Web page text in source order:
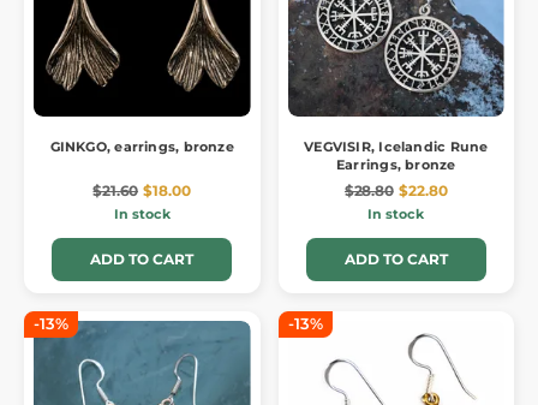
GINKGO, earrings, bronze
$21.60 $18.00
In stock
ADD TO CART
VEGVISIR, Icelandic Rune
Earrings, bronze
$28.80 $22.80
In stock
ADD TO CART
-13% -13%